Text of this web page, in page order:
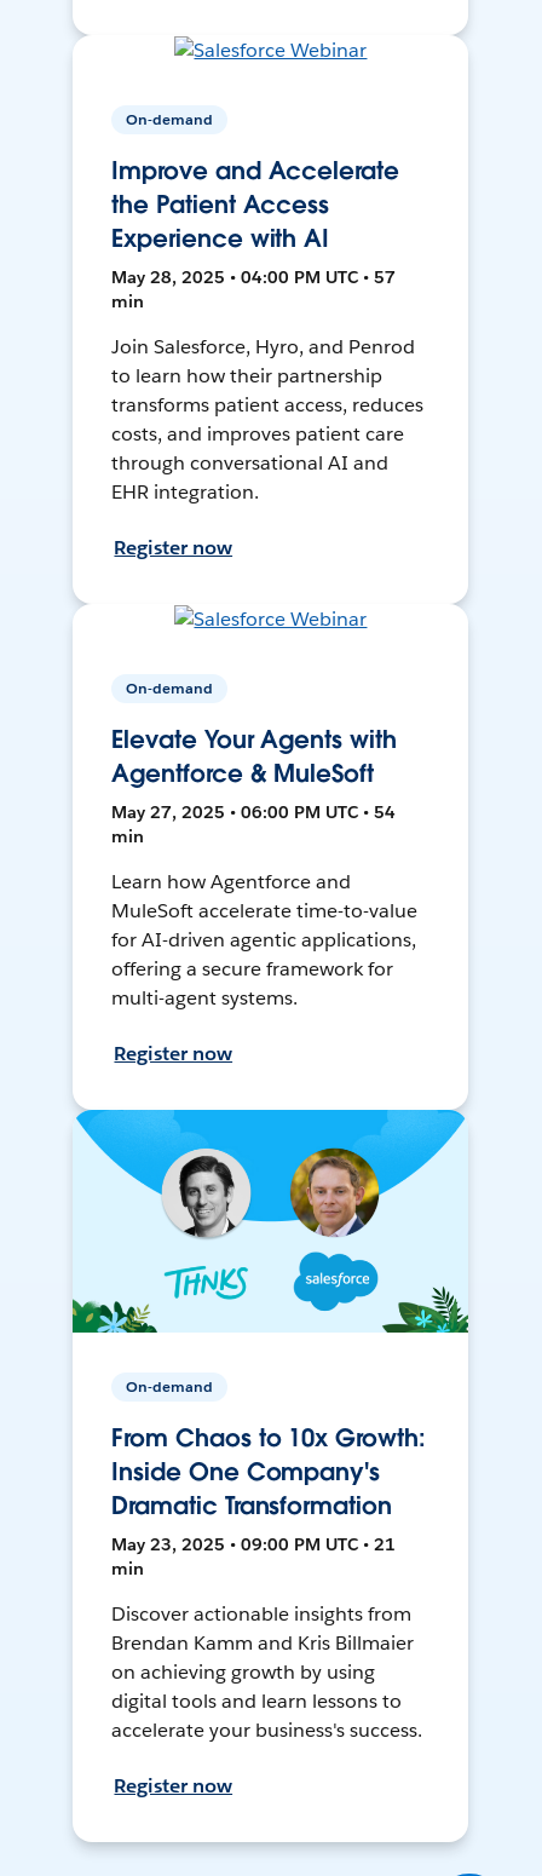
On-demand
Improve and Accelerate
the Patient Access
Experience with AI
May 28, 2025 • 04:00 PM UTC • 57
min
Join Salesforce, Hyro, and Penrod
to learn how their partnership
transforms patient access, reduces
costs, and improves patient care
through conversational AI and
EHR integration.
Register now
On-demand
Elevate Your Agents with
Agentforce & MuleSoft
May 27, 2025 • 06:00 PM UTC • 54
min
Learn how Agentforce and
MuleSoft accelerate time-to-value
for AI-driven agentic applications,
offering a secure framework for
multi-agent systems.
Register now
On-demand
From Chaos to 10x Growth:
Inside One Company's
Dramatic Transformation
May 23, 2025 • 09:00 PM UTC • 21
min
Discover actionable insights from
Brendan Kamm and Kris Billmaier
on achieving growth by using
digital tools and learn lessons to
accelerate your business's success.
Register now